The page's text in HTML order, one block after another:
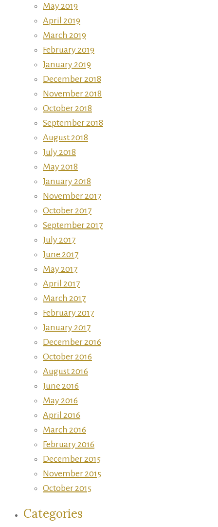
May 2019
April 2019
March 2019
February 2019
January 2019
December 2018
November 2018
October 2018
September 2018
August 2018
July 2018
May 2018
January 2018
November 2017
October 2017
September 2017
July 2017
June 2017
May 2017
April 2017
March 2017
February 2017
January 2017
December 2016
October 2016
August 2016
June 2016
May 2016
April 2016
March 2016
February 2016
December 2015
November 2015
October 2015
Categories